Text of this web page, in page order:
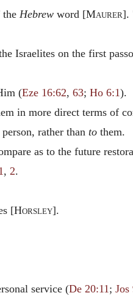
Hebrewword [Maurer].
Israelites on the first
(Eze 16:62, 63; Ho 6:1).
in more direct terms of
rather than to them.
as to the future
, 2.
[Horsley].
service (De 20:11 ; Jos